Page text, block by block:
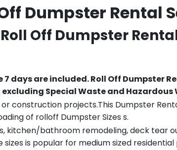
Dumpster Rental
Off Dumpster
7 days are included.Roll Off Dumpster
Special Waste and Hazardous
construction projects.This Dumpster
of rolloff Dumpster Sizes s.
kitchen/bathroom remodeling, deck tear
sizes is popular for medium sized